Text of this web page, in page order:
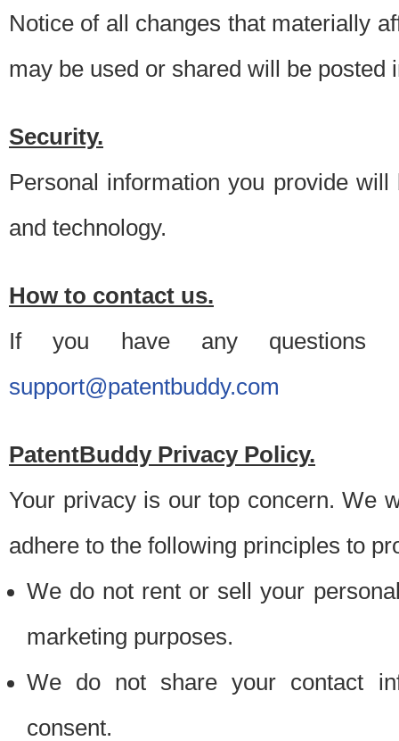
Notice of all changes that materially
may be used or shared will be posted
Security.
Personal information you provide
and technology.
How to contact us.
If you have any questions
support@patentbuddy.com
PatentBuddy Privacy Policy.
Your privacy is our top concern. We
adhere to the following principles to
We do not rent or sell your
marketing purposes.
We do not share your contact
consent.